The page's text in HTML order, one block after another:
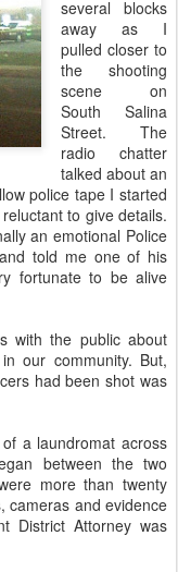
several blocks
away as I
pulled closer to
the shooting
scene on
South Salina
Street. The
radio chatter
talked about an
police tape I started
to give details.
an emotional Police
told me one of his
fortunate to be alive
with the public about
our community. But,
had been shot was
a laundromat across
between the two
more than twenty
cameras and evidence
District Attorney was